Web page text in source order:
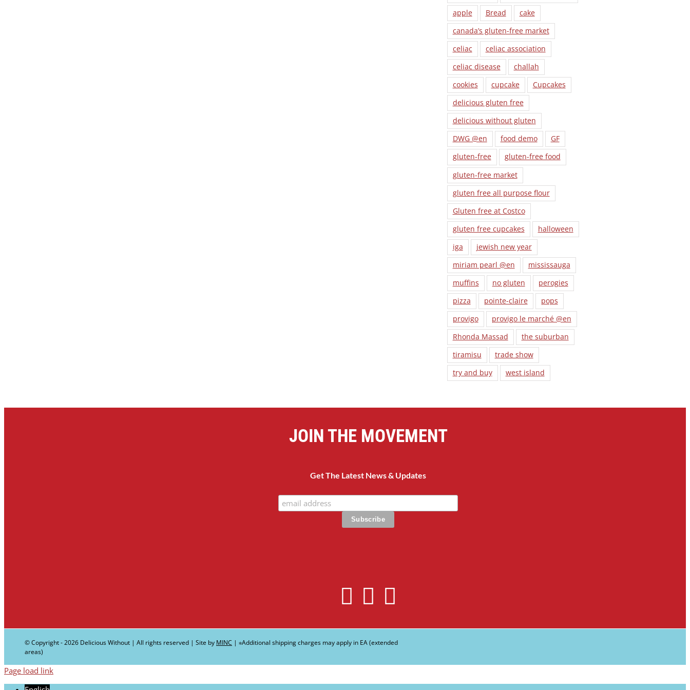
apple
Bread
cake
canada’s gluten-free market
celiac
celiac association
celiac disease
challah
cookies
cupcake
Cupcakes
delicious gluten free
delicious without gluten
DWG @en
food demo
GF
gluten-free
gluten-free food
gluten-free market
gluten free all purpose flour
Gluten free at Costco
gluten free cupcakes
halloween
iga
jewish new year
miriam pearl @en
mississauga
muffins
no gluten
perogies
pizza
pointe-claire
pops
provigo
provigo le marché @en
Rhonda Massad
the suburban
tiramisu
trade show
try and buy
west island
JOIN THE MOVEMENT
Get The Latest News & Updates
© Copyright -2026 Delicious Without | All rights reserved | Site by MINC | ∗Additional shipping charges may apply in EA (extended
areas)
Page load link